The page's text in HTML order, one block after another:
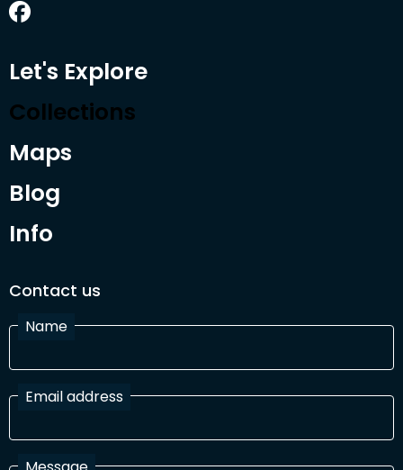
Let's Explore
Collections
Maps
Blog
Info
Contact us
Name
Email address